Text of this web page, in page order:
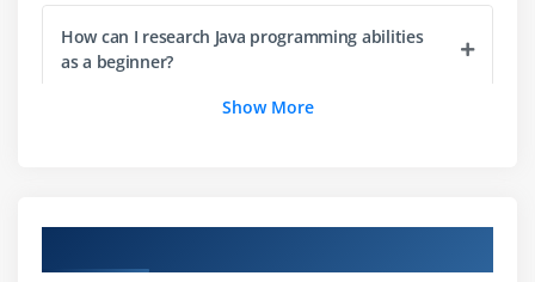
Running Code
How can I research Java programming abilities
as a beginner?
Show More